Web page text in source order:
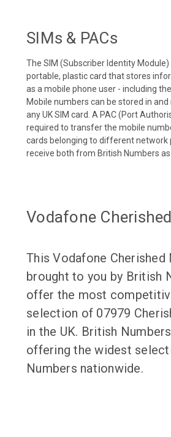
SIMs & PACs
The SIM (Subscriber Identity
portable, plastic card that stores
as a mobile phone user - including
Mobile numbers can be stored in
any UK SIM card. A PAC (Port
required to transfer the mobile
cards belonging to different network
receive both from British Numbers
Vodafone
This Vodafone Cherished
brought to you by British
offer the most
selection of 07979
in the UK. British
offering the widest
Numbers nationwide.